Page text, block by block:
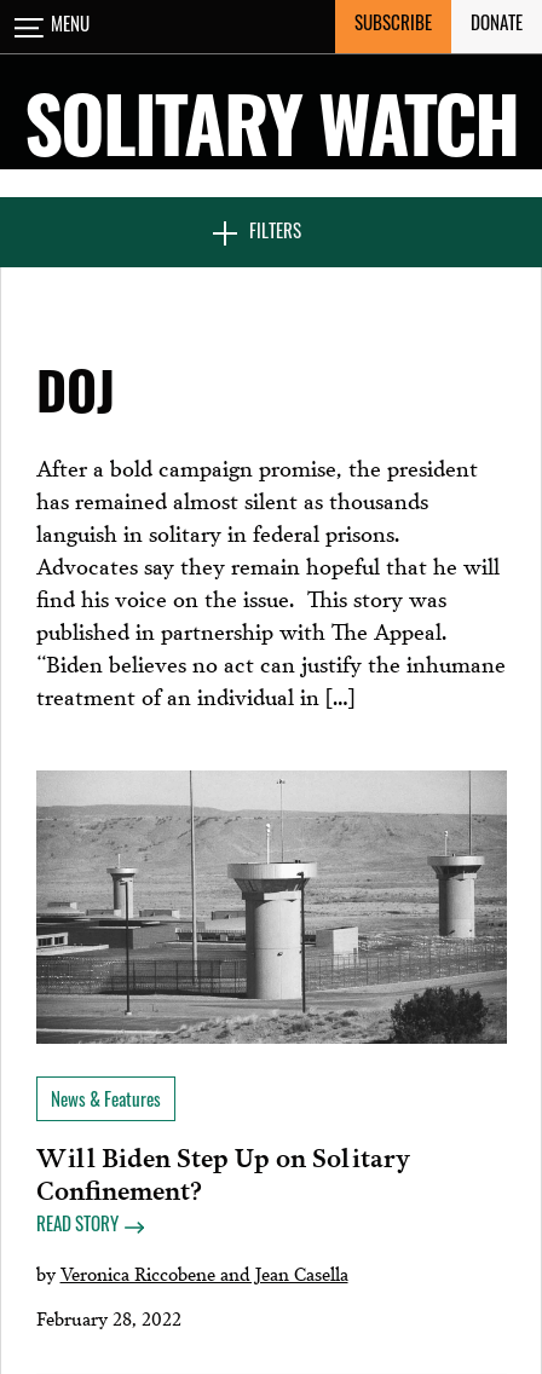
Skip
to
MENU SUBSCRIBE DONATE
SOLITARY WATCH
FILTERS
CLOSE
NEWS & FEATURES
PROJECTS
DOJ
After a bold campaign promise, the president
has remained almost silent as thousands
languish in solitary in federal prisons.
Advocates say they remain hopeful that he will
find his voice on the issue. This story was
published in partnership with The Appeal.
“Biden believes no act can justify the inhumane
treatment of an individual in […]
News & Features
Will Biden Step Up on Solitary
Confinement?
READ STORY
byVeronica Riccobene and Jean Casella
February 28, 2022